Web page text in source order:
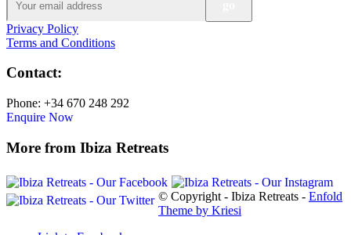
Privacy Policy
Terms and Conditions
Contact:
Phone: +34 670 248 292
Enquire Now
More from Ibiza Retreats
© Copyright - Ibiza Retreats - Enfold
Theme by Kriesi